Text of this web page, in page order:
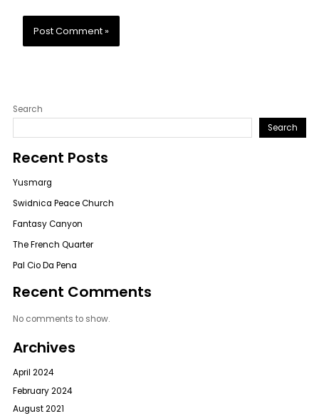
Search
Search
Recent Posts
Yusmarg
Swidnica Peace Church
Fantasy Canyon
The French Quarter
Pal Cio Da Pena
Recent Comments
No comments to show.
Archives
April 2024
February 2024
August 2021